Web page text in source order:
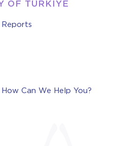
OF TÜRKIYE
Reports
How Can We Help You?